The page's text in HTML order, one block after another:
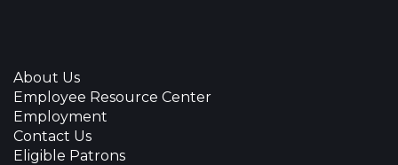
About Us
Employee Resource Center
Employment
Contact Us
Eligible Patrons